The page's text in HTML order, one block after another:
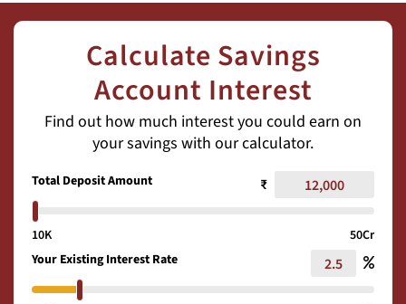
Calculate Savings
Account Interest
Find out how much interest you could earn on
your savings with our calculator.
Total Deposit Amount ₹
10K
50Cr
Your Existing Interest Rate